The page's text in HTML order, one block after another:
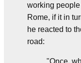
working
Rome, if it in
he reacted to
road:
"Once,